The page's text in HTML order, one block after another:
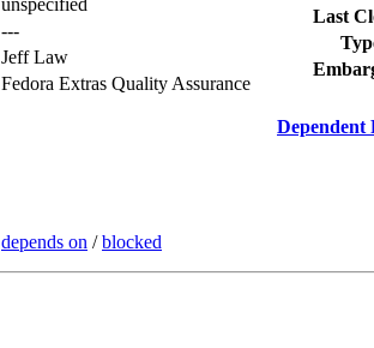
unspecified
---
Jeff Law
Fedora Extras Quality Assurance
depends on /blocked
Last
Dependent